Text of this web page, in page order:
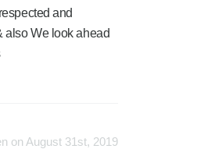
and
also We look ahead
on August 31st, 2019